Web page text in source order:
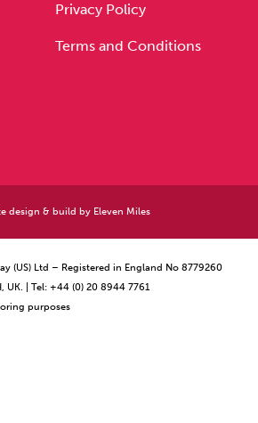
Privacy Policy
Terms and Conditions
design & build by Eleven Miles
(US) Ltd – Registered in England No 8779260
UK. | Tel: +44 (0) 20 8944 7761
purposes